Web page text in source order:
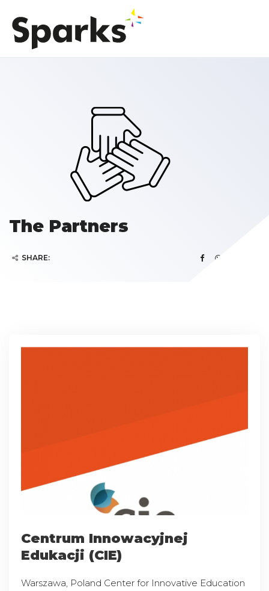
The Partners
SHARE:
Centrum Innowacyjnej
Edukacji (CIE)
Warszawa, Poland Center for Innovative Education